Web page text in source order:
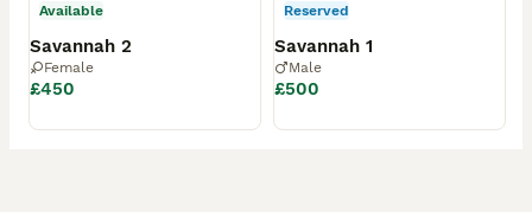
Available
Savannah 2
Female
£450
Reserved
Savannah 1
Male
£500